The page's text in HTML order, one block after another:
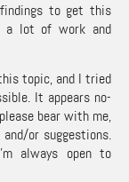
to get this
a lot of work and
topic, and I tried
It appears no-
bear with me,
or suggestions.
always open to